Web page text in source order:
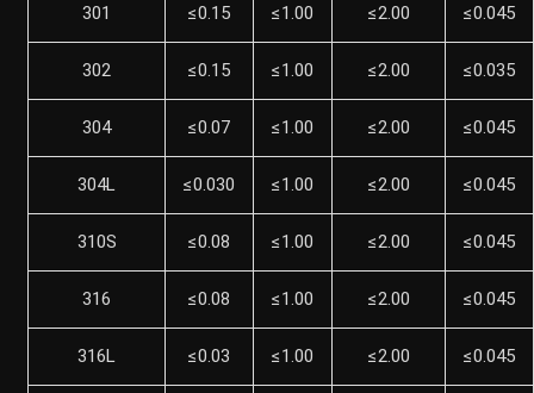
301 ≤0.15 ≤1.00 ≤2.00 ≤0.045
302 ≤0.15 ≤1.00 ≤2.00 ≤0.035
304 ≤0.07 ≤1.00 ≤2.00 ≤0.045
304L ≤0.030 ≤1.00 ≤2.00 ≤0.045
310S ≤0.08 ≤1.00 ≤2.00 ≤0.045
316 ≤0.08 ≤1.00 ≤2.00 ≤0.045
316L ≤0.03 ≤1.00 ≤2.00 ≤0.045